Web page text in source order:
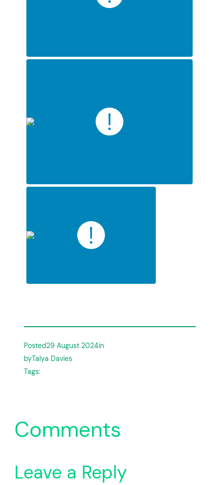
Posted29 August 2024in
byTalya Davies
Tags:
Comments
Leave a Reply